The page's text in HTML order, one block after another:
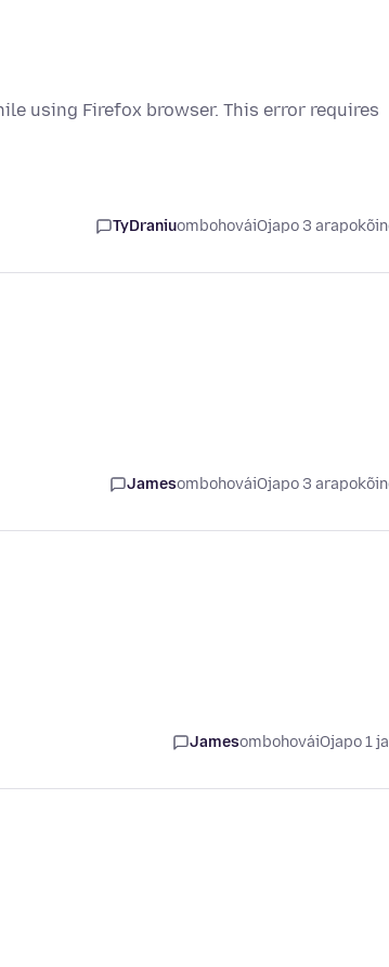
using Firefox browser. This error requires
TyDraniuombohováiOjapo 3
JamesombohováiOjapo 3
JamesombohováiOjapo 1